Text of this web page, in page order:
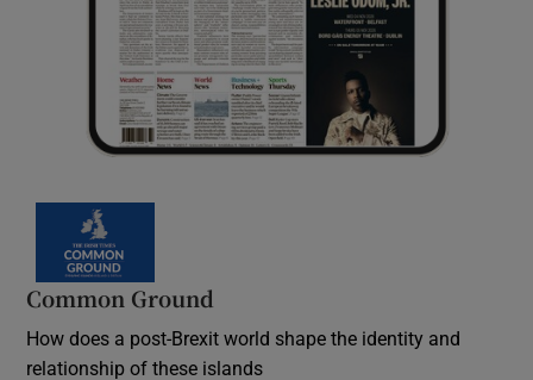
Common Ground
How does a post-Brexit world shape the identity and
relationship of these islands